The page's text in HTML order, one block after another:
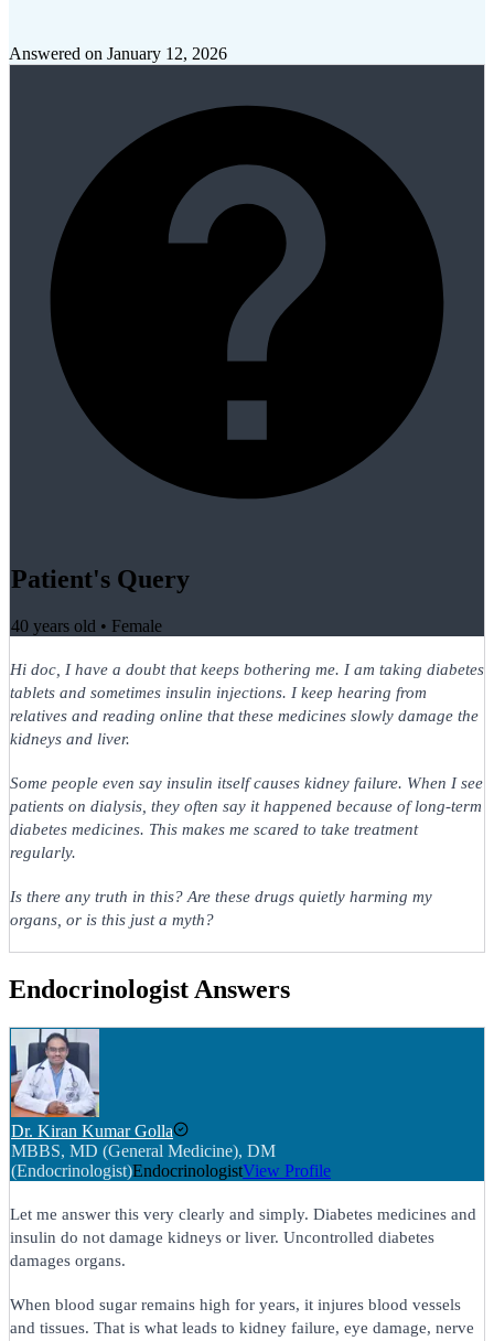
Answered on January 12, 2026
Patient's Query
40 years old • Female
Hi doc, I have a doubt that keeps bothering me. I am taking diabetes
tablets and sometimes insulin injections. I keep hearing from
relatives and reading online that these medicines slowly damage the
kidneys and liver.
Some people even say insulin itself causes kidney failure. When I see
patients on dialysis, they often say it happened because of long-term
diabetes medicines. This makes me scared to take treatment
regularly.
Is there any truth in this? Are these drugs quietly harming my
organs, or is this just a myth?
Endocrinologist Answers
Dr. Kiran Kumar Golla
MBBS, MD (General Medicine), DM
(Endocrinologist)EndocrinologistView Profile
Let me answer this very clearly and simply. Diabetes medicines and
insulin do not damage kidneys or liver. Uncontrolled diabetes
damages organs.
When blood sugar remains high for years, it injures blood vessels
and tissues. That is what leads to kidney failure, eye damage, nerve